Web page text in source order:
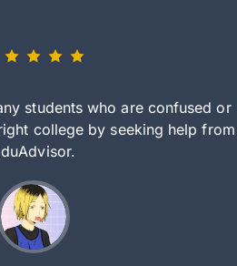
students who are confused or
college by seeking help from